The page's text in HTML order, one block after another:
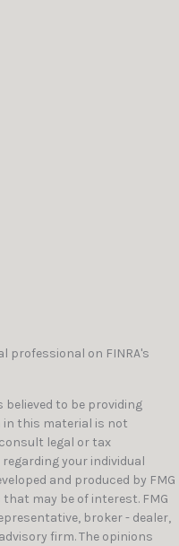
professional on FINRA's
to be providing
this material is not
legal or tax
your individual
and produced by FMG
may be of interest. FMG
broker - dealer,
firm. The opinions